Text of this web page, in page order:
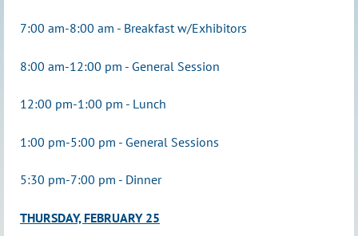
7:00 am-8:00 am - Breakfast w/Exhibitors
8:00 am-12:00 pm - General Session
12:00 pm-1:00 pm - Lunch
1:00 pm-5:00 pm - General Sessions
5:30 pm-7:00 pm - Dinner
THURSDAY, FEBRUARY 25